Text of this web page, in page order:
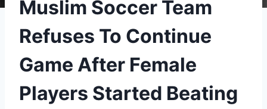
Muslim Soccer Team
Refuses To Continue
Game After Female
Players Started Beating